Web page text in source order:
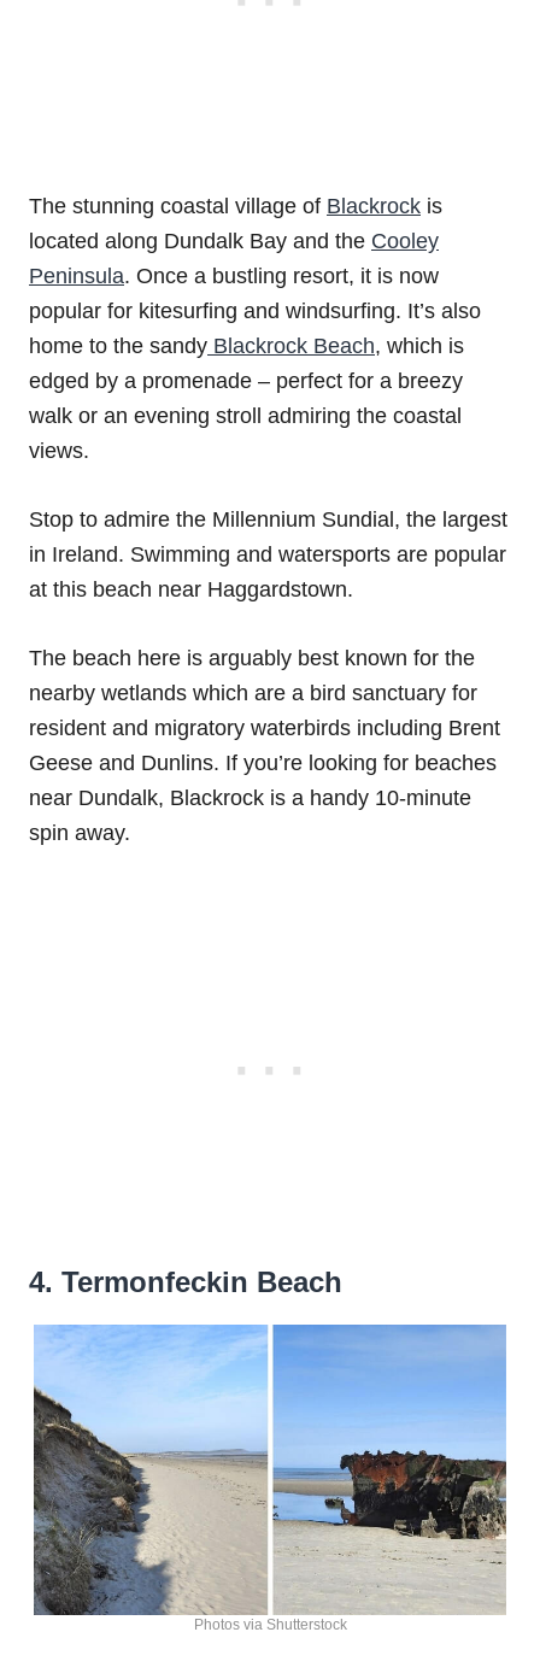
The stunning coastal village of Blackrock is
located along Dundalk Bay and the Cooley
Peninsula. Once a bustling resort, it is now
popular for kitesurfing and windsurfing. It’s also
home to the sandy Blackrock Beach, which is
edged by a promenade – perfect for a breezy
walk or an evening stroll admiring the coastal
views.
Stop to admire the Millennium Sundial, the largest
in Ireland. Swimming and watersports are popular
at this beach near Haggardstown.
The beach here is arguably best known for the
nearby wetlands which are a bird sanctuary for
resident and migratory waterbirds including Brent
Geese and Dunlins. If you’re looking for beaches
near Dundalk, Blackrock is a handy 10-minute
spin away.
4. Termonfeckin Beach
Photos via Shutterstock